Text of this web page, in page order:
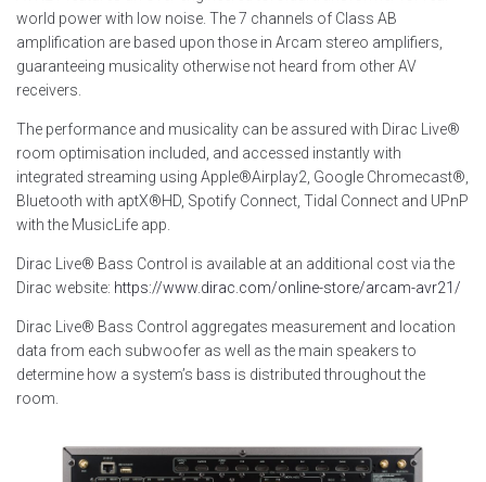
world power with low noise. The 7 channels of Class AB
amplification are based upon those in Arcam stereo amplifiers,
guaranteeing musicality otherwise not heard from other AV
receivers.
The performance and musicality can be assured with Dirac Live®
room optimisation included, and accessed instantly with
integrated streaming using Apple®Airplay2, Google Chromecast®,
Bluetooth with aptX®HD, Spotify Connect, Tidal Connect and UPnP
with the MusicLife app.
Dirac Live® Bass Control is available at an additional cost via the
Dirac website: https://www.dirac.com/online-store/arcam-avr21/
Dirac Live® Bass Control aggregates measurement and location
data from each subwoofer as well as the main speakers to
determine how a system’s bass is distributed throughout the
room.